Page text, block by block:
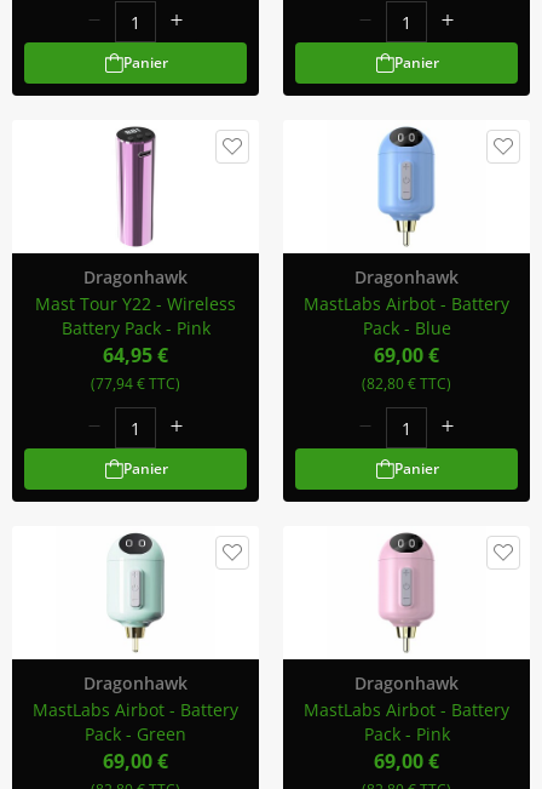
Panier Panier
Dragonhawk
Mast Tour Y22 - Wireless
Battery Pack - Pink
64,95 €
(77,94 € TTC)
Panier
Dragonhawk
MastLabs Airbot - Battery
Pack - Blue
69,00 €
(82,80 € TTC)
Panier
Dragonhawk
MastLabs Airbot - Battery
Pack - Green
69,00 €
Dragonhawk
MastLabs Airbot - Battery
Pack - Pink
69,00 €